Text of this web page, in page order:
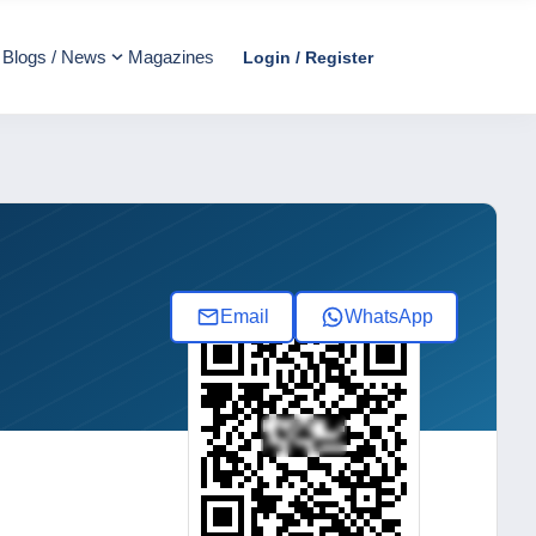
Blogs / News Magazines Login / Register
Email WhatsApp